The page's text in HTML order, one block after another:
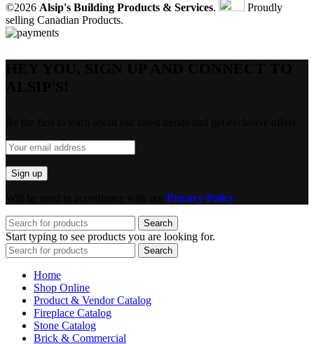
©2026 Alsip's Building Products & Services.
Proudly
selling Canadian Products.
Privacy Policy
Search
Start typing to see products you are looking for.
Search
Home
Shop Online
Product & Vendor Catalog
Fireplace Catalog
Stone Catalog
Brick & Commercial